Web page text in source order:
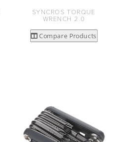
SYNCROS TORQUE
WRENCH 2.0
Compare Products